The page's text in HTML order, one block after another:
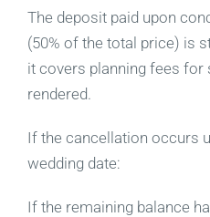
The deposit paid upon
(50% of the total price) is
it covers planning fees for
rendered.
If the cancellation occurs
wedding date:
If the remaining balance